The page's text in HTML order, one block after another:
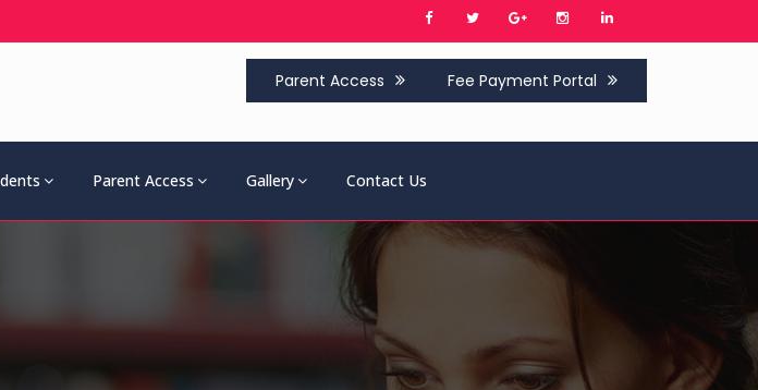
Parent Access Fee Payment Portal
Parent Access Gallery Contact Us